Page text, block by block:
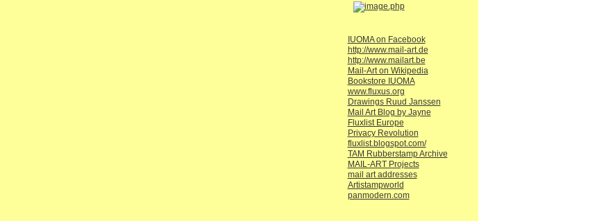
IUOMA on Facebook
http://www.mail-art.de
http://www.mailart.be
Mail-Art on Wikipedia
Bookstore IUOMA
www.fluxus.org
Drawings Ruud Janssen
Mail Art Blog by Jayne
Fluxlist Europe
Privacy Revolution
fluxlist.blogspot.com/
TAM Rubberstamp Archive
MAIL-ART Projects
mail art addresses
Artistampworld
panmodern.com